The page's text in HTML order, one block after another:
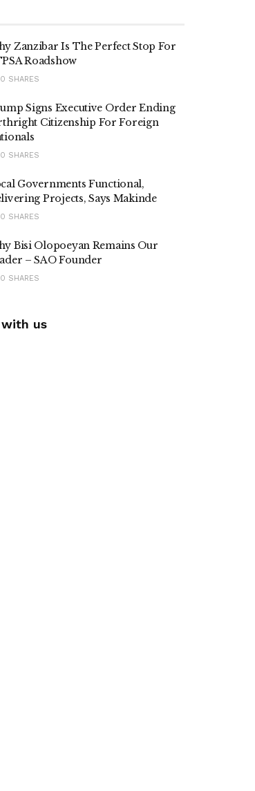
Zanzibar Is The Perfect Stop For
Roadshow
0 SHARES
Signs Executive Order Ending
Citizenship For Foreign
0 SHARES
Governments Functional,
Projects, Says Makinde
0 SHARES
Bisi Olopoeyan Remains Our
– SAO Founder
0 SHARES
us